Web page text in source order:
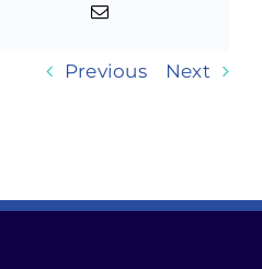
Previous Next